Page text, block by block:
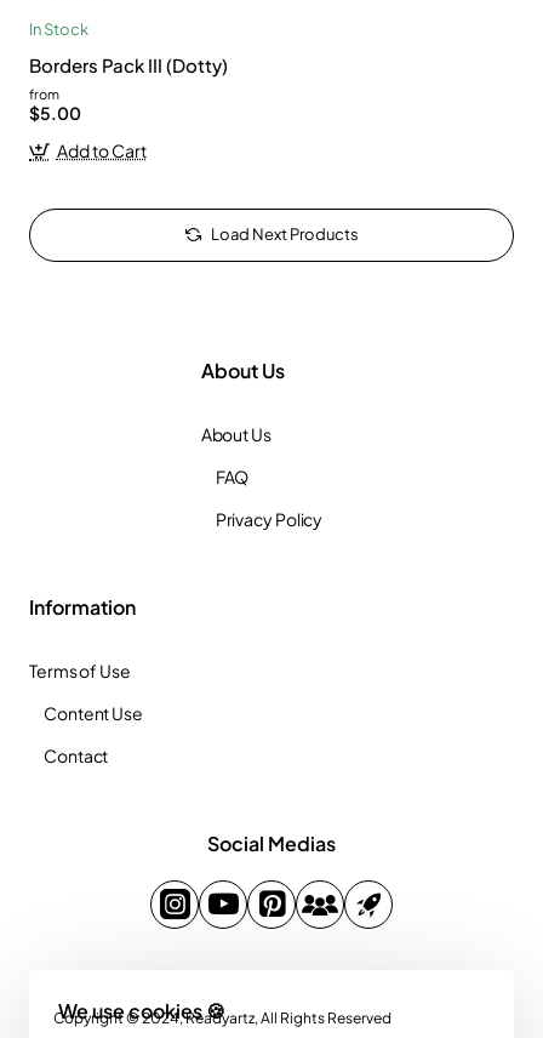
We use cookies 🍪
In Stock
Borders Pack III (Dotty)
from
$5.00
Add to Cart
Load Next Products
About Us
About Us
FAQ
Privacy Policy
Information
Terms of Use
Content Use
Contact
Social Medias
Copyright © 2024, Readyartz, All Rights Reserved